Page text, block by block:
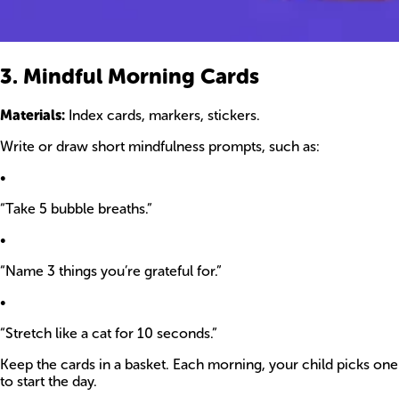
3. Mindful Morning Cards
Materials: Index cards, markers, stickers.
Write or draw short mindfulness prompts, such as:
•
“Take 5 bubble breaths.”
•
“Name 3 things you’re grateful for.”
•
“Stretch like a cat for 10 seconds.”
Keep the cards in a basket. Each morning, your child picks one
to start the day.